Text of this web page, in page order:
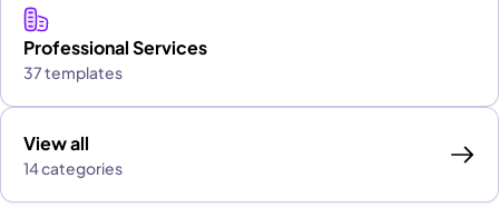
Professional Services
37 templates
View all
14 categories